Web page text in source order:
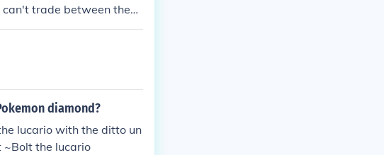
can't trade between them
Helped!
diamond?
lucario with the ditto un
~Bolt the lucario